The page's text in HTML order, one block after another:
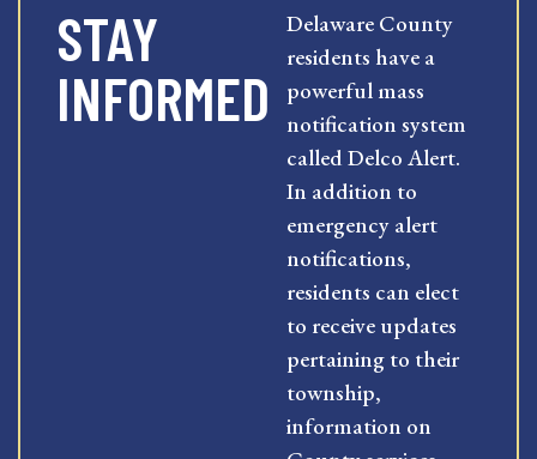
STAY
INFORMED
Delaware County
residents have a
powerful mass
notification system
called Delco Alert.
In addition to
emergency alert
notifications,
residents can elect
to receive updates
pertaining to their
township,
information on